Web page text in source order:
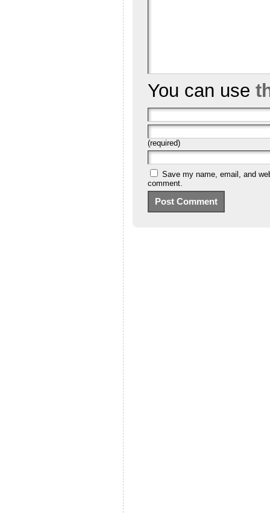
You can use
(required)
Save my name, email, and
comment.